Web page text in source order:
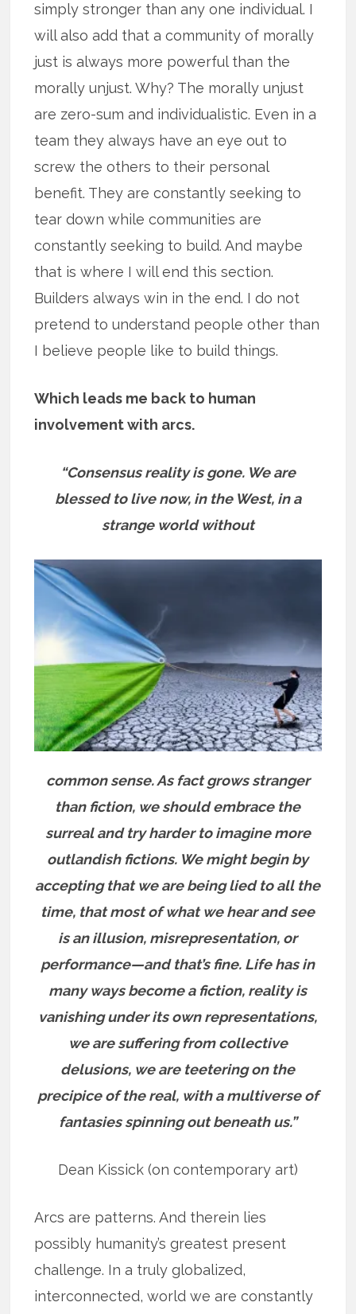
simply stronger than any one individual. I
will also add that a community of morally
just is always more powerful than the
morally unjust. Why? The morally unjust
are zero-sum and individualistic. Even in a
team they always have an eye out to
screw the others to their personal
benefit. They are constantly seeking to
tear down while communities are
constantly seeking to build. And maybe
that is where I will end this section.
Builders always win in the end. I do not
pretend to understand people other than
I believe people like to build things.
Which leads me back to human
involvement with arcs.
“Consensus reality is gone. We are
blessed to live now, in the West, in a
strange world without
common sense. As fact grows stranger
than fiction, we should embrace the
surreal and try harder to imagine more
outlandish fictions. We might begin by
accepting that we are being lied to all the
time, that most of what we hear and see
is an illusion, misrepresentation, or
performance—and that’s fine. Life has in
many ways become a fiction, reality is
vanishing under its own representations,
we are suffering from collective
delusions, we are teetering on the
precipice of the real, with a multiverse of
fantasies spinning out beneath us.”
Dean Kissick (on contemporary art)
Arcs are patterns. And therein lies
possibly humanity’s greatest present
challenge. In a truly globalized,
interconnected, world we are constantly